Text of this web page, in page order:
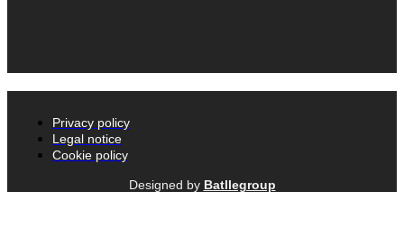
Privacy policy
Legal notice
Cookie policy
Designed by Batllegroup